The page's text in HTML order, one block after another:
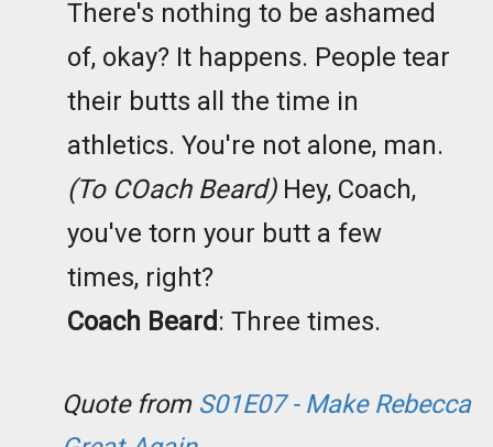
There's nothing to be ashamed
of, okay? It happens. People tear
their butts all the time in
athletics. You're not alone, man.
(To COach Beard)Hey, Coach,
you've torn your butt a few
times, right?
Coach Beard : Three times.
Quote from S01E07 - Make Rebecca